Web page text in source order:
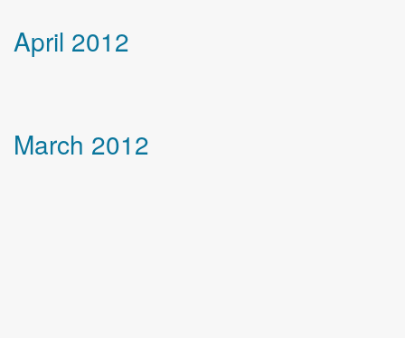
April 2012
March 2012